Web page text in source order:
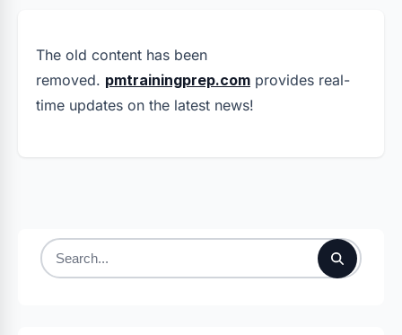
The old content has been
removed. pmtrainingprep.com provides real-
time updates on the latest news!
Search